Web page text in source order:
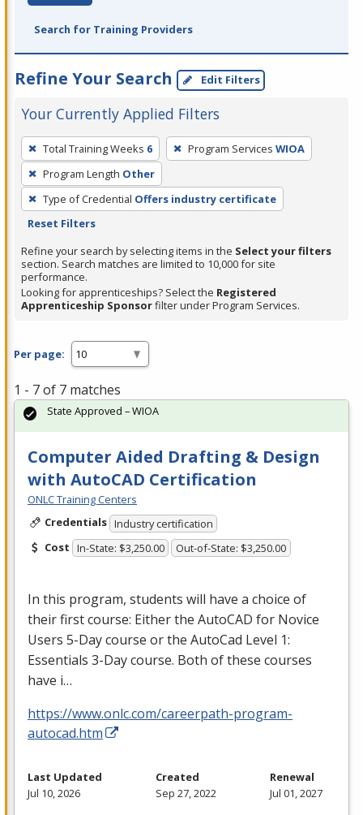
Search for Training Providers
Refine Your Search Edit Filters
Your Currently Applied Filters
To
remove
a
filter,
press
or
Spacebar.
Total Training Weeks 6 Program Services WIOA
Program Length Other
Type of Credential Offers industry certificate
Reset Filters
Refine your search by selecting items in the Select your filters
section. Search matches are limited to 10,000 for site
performance.
Looking for apprenticeships? Select the Registered
Apprenticeship Sponsorfilter under Program Services.
Per page:
1 - 7 of 7 matches
Computer Aided Drafting & Design
with AutoCAD Certification
ONLC Training Centers
Credentials Industry certification
Cost In-State: $3,250.00 Out-of-State: $3,250.00
In this program, students will have a choice of
their first course: Either the AutoCAD for Novice
Users 5-Day course or the AutoCad Level 1:
Essentials 3-Day course. Both of these courses
have i…
https://www.onlc.com/careerpath-program-
autocad.htm
State Approved – WIOA
Last Updated
Jul 10, 2026
Created
Sep 27, 2022
Renewal
Jul 01, 2027